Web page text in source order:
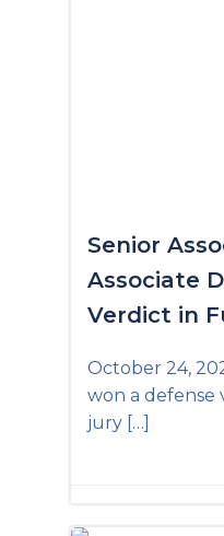
Senior
Associate
Verdict in
October 24,
won a defense
jury […]